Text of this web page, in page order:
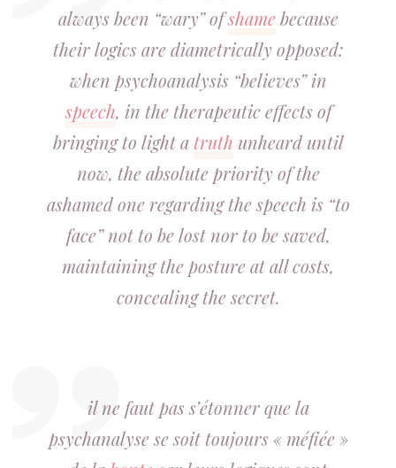
always been “wary” ofshamebecause
their logics are diametrically opposed:
when psychoanalysis “believes” in
speech, in the therapeutic effects of
bringing to light atruth unheard until
now, the absolute priority of the
ashamed one regarding the speech is “to
face” not to be lost nor to be saved,
maintaining the posture at all costs,
concealing the secret.
il ne faut pas s’étonner que la
psychanalyse se soit toujours « méfiée »